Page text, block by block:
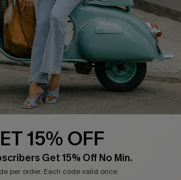
15% OFF
Get 15% Off No Min.
per order. Each code valid once.